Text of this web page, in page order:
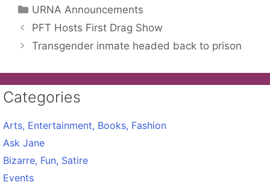
Categories
URNA Announcements
PFT Hosts First Drag Show
Transgender inmate headed back to prison
Categories
Arts, Entertainment, Books, Fashion
Ask Jane
Bizarre, Fun, Satire
Events